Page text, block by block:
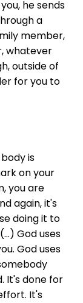
he sends
a
member,
whatever
outside of
for you to
is
on your
you are
again, it's
doing it to
God uses
God uses
It's done for
It's